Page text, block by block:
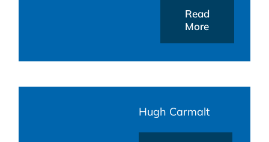
Read
More
Hugh Carmalt